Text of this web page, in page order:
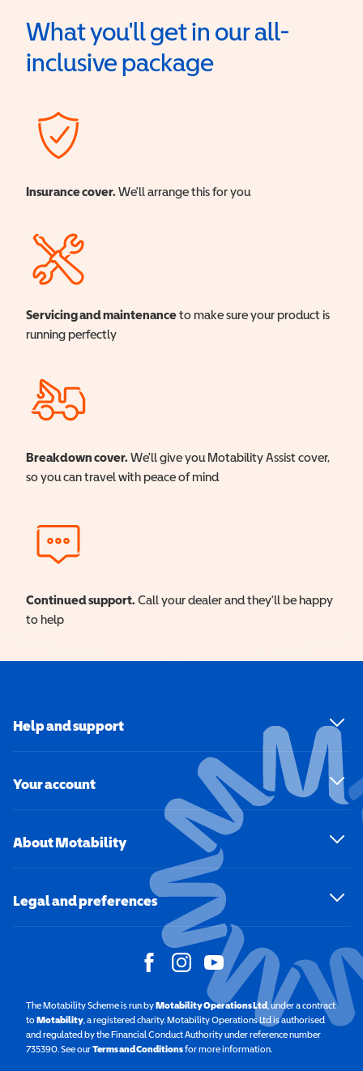
What you'll get in our all-
inclusive package
Insurance cover. We'll arrange this for you
Servicing and maintenanceto make sure your product is
running perfectly
Breakdown cover. We'll give you Motability Assist cover,
so you can travel with peace of mind
Continued support. Call your dealer and they'll be happy
to help
Help and support
Your account
About Motability
Legal and preferences
The Motability Scheme is run byMotability Operations Ltd(opens in a new
, under a contract
toMotability(opens in a new window)
, a registered charity. Motability Operations Ltd is authorised
and regulated by the Financial Conduct Authority under reference number
735390. See ourTerms and Conditionsfor more information.